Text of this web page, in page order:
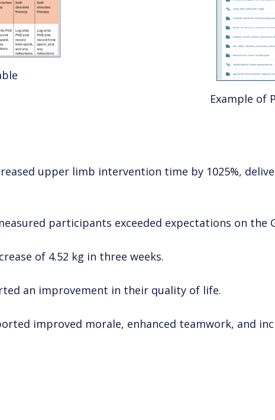
Example of
upper limb intervention time by 1025%,
participants exceeded expectations on the
of 4.52 kg in three weeks.
an improvement in their quality of life.
improved morale, enhanced teamwork, and